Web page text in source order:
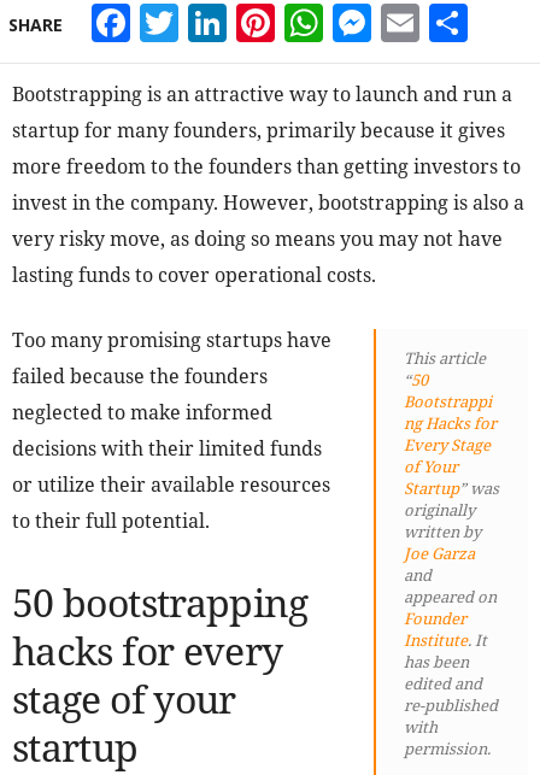
SHARE Facebook
Twitter
LinkedIn
Pinterest
WhatsApp
Email
Bootstrapping is an attractive way to launch and run a
startup for many founders, primarily because it gives
more freedom to the founders than getting investors to
invest in the company. However, bootstrapping is also a
very risky move, as doing so means you may not have
lasting funds to cover operational costs.
This article
“50
Bootstrappi
ng Hacks for
Every Stage
of Your
Startup” was
originally
written by
Joe Garza
and
appeared on
Founder
Institute. It
has been
edited and
re-published
with
permission.
Too many promising startups have
failed because the founders
neglected to make informed
decisions with their limited funds
or utilize their available resources
to their full potential.
50 bootstrapping
hacks for every
stage of your
startup